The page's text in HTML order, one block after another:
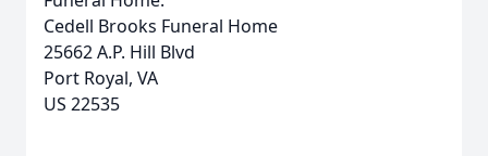
Cedell Brooks Funeral Home
25662 A.P. Hill Blvd
Port Royal, VA
US 22535